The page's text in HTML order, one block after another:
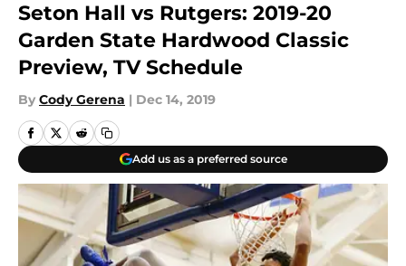
Seton Hall vs Rutgers: 2019-20
Garden State Hardwood Classic
Preview, TV Schedule
By Cody Gerena | Dec 14, 2019
Add us as a preferred source